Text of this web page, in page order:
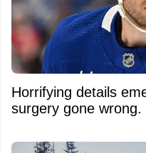
Horrifying details
surgery gone wrong.